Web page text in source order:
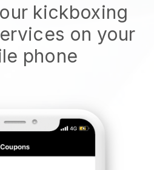
kickboxing
on your
phone